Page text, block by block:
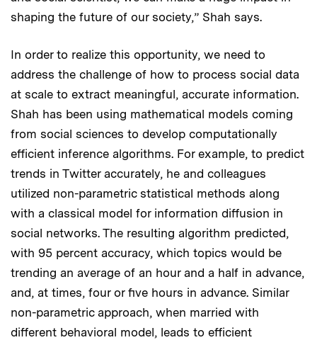
shaping the future of our society,” Shah says.
In order to realize this opportunity, we need to
address the challenge of how to process social data
at scale to extract meaningful, accurate information.
Shah has been using mathematical models coming
from social sciences to develop computationally
efficient inference algorithms. For example, to predict
trends in Twitter accurately, he and colleagues
utilized non-parametric statistical methods along
with a classical model for information diffusion in
social networks. The resulting algorithm predicted,
with 95 percent accuracy, which topics would be
trending an average of an hour and a half in advance,
and, at times, four or five hours in advance. Similar
non-parametric approach, when married with
different behavioral model, leads to efficient